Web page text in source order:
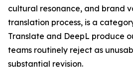
cultural resonance, and brand
translation process, is a
Translate and DeepL produce
teams routinely reject as
substantial revision.